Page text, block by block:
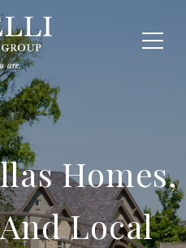
Homes,
Local